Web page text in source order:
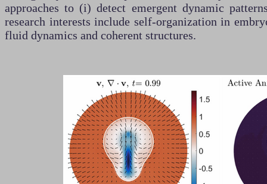
approaches to (i) detect emergent dynamic
research interests include self-organization in
fluid dynamics and coherent structures.